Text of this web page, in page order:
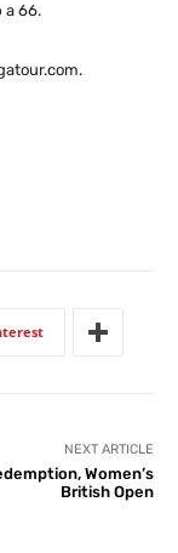
a 66.
NEXT ARTICLE
Women’s
British Open